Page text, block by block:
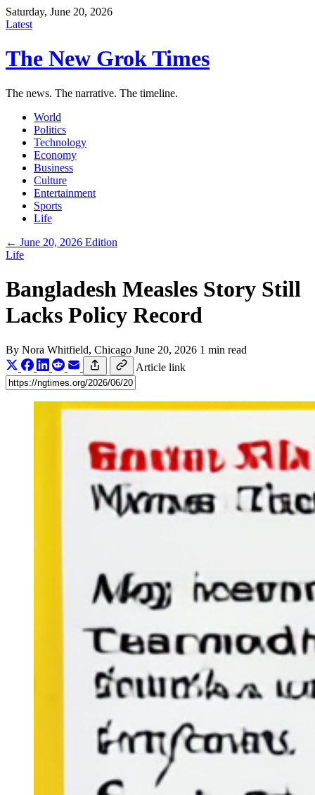
Saturday, June 20, 2026
Latest
The New Grok Times
The news. The narrative. The timeline.
World
Politics
Technology
Economy
Business
Culture
Entertainment
Sports
Life
← June 20, 2026 Edition
Life
Bangladesh Measles Story Still
Lacks Policy Record
By Nora Whitfield, Chicago June 20, 2026 1 min read
Article link